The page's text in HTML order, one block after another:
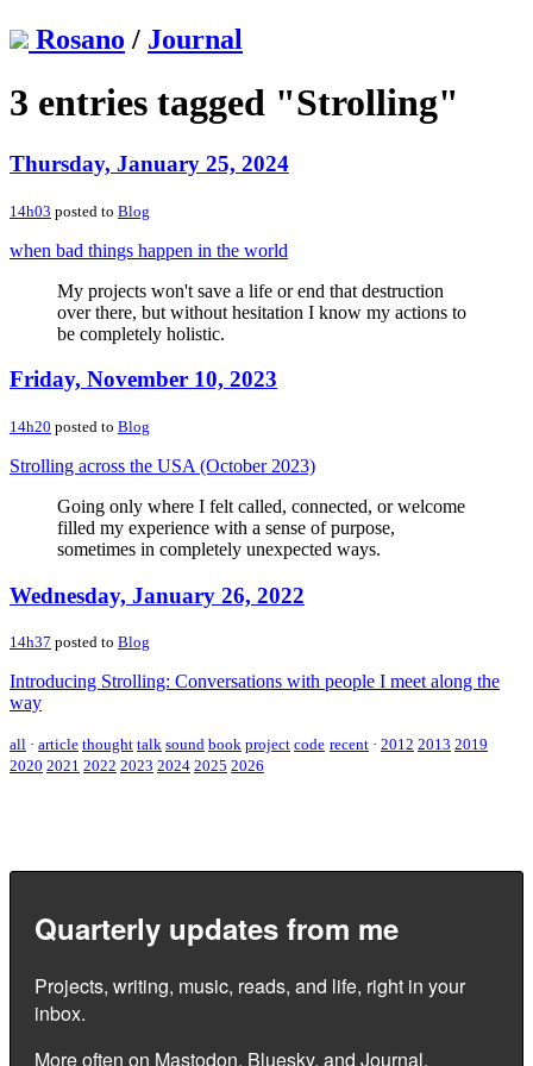
Rosano / Journal
3 entries tagged "Strolling"
Thursday, January 25, 2024
14h03 posted to Blog
when bad things happen in the world
My projects won't save a life or end that destruction
over there, but without hesitation I know my actions to
be completely holistic.
Friday, November 10, 2023
14h20 posted to Blog
Strolling across the USA (October 2023)
Going only where I felt called, connected, or welcome
filled my experience with a sense of purpose,
sometimes in completely unexpected ways.
Wednesday, January 26, 2022
14h37 posted to Blog
Introducing Strolling: Conversations with people I meet along the
way
all · article thought talk sound book project code recent · 2012 2013 2019
2020 2021 2022 2023 2024 2025 2026
Quarterly updates from me
Projects, writing, music, reads, and life, right in your
inbox.
More often on Mastodon, Bluesky, and Journal.